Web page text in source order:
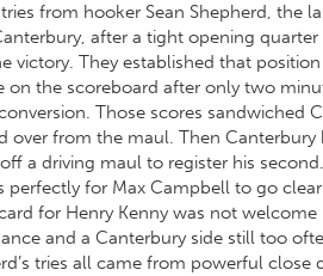
from hooker Sean Shepherd, the
after a tight opening
victory. They established that
on the scoreboard after only two
Those scores sandwiched
over from the maul. Then Canterbury
a driving maul to register his
perfectly for Max Campbell to go
for Henry Kenny was not
and a Canterbury side still too
tries all came from powerful